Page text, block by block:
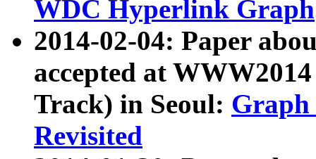
WDC Hyperlink Graph
2014-02-04: Paper
accepted at
Track) in Seoul: Graph
Revisited